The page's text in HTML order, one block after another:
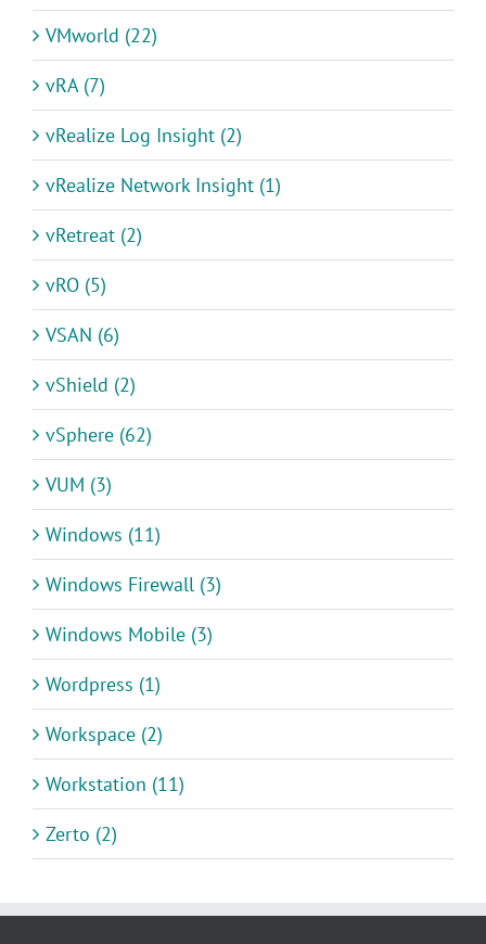
VMworld (22)
vRA (7)
vRealize Log Insight (2)
vRealize Network Insight (1)
vRetreat (2)
vRO (5)
VSAN (6)
vShield (2)
vSphere (62)
VUM (3)
Windows (11)
Windows Firewall (3)
Windows Mobile (3)
Wordpress (1)
Workspace (2)
Workstation (11)
Zerto (2)